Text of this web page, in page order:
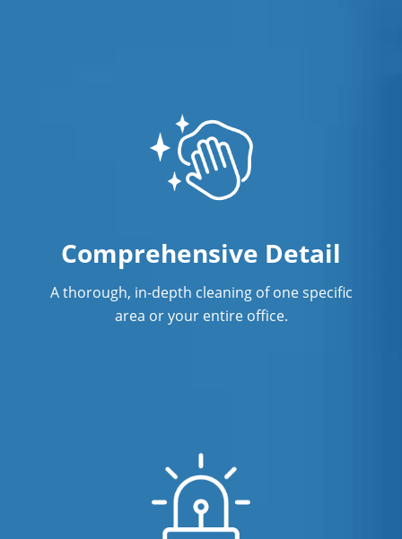
Comprehensive Detail
A thorough, in-depth cleaning of one specific
area or your entire office.